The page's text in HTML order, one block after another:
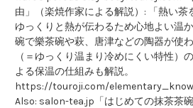
由」（楽焼作家による解説）: 「熱い茶
ゆっくりと熱が伝わるため心地よい温
碗で樂茶碗や萩、唐津などの陶器が使
（＝ゆっくり温まり冷めにくい特性）
よる保温の仕組みも解説。
https://touroji.com/
Also: salon-tea.jp「はじめての抹茶茶